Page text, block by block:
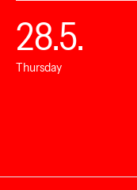
28.5.
Thursday